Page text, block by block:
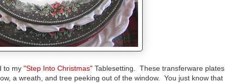
to my "Step Into Christmas" Tablesetting. These transferware plates
a wreath, and tree peeking out of the window. You just know that